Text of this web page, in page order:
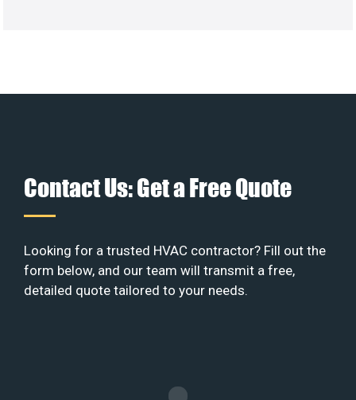
Contact Us: Get a Free Quote
Looking for a trusted HVAC contractor? Fill out the
form below, and our team will transmit a free,
detailed quote tailored to your needs.